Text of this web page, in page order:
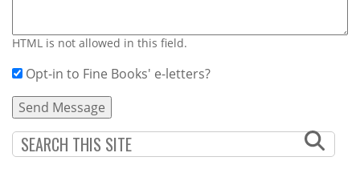
HTML is not allowed in this field.
Opt-in to Fine Books' e-letters?